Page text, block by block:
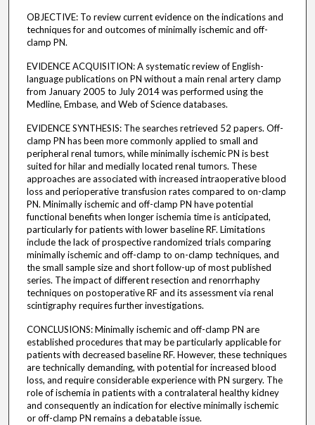
OBJECTIVE: To review current evidence on the indications and
techniques for and outcomes of minimally ischemic and off-
clamp PN.
EVIDENCE ACQUISITION: A systematic review of English-
language publications on PN without a main renal artery clamp
from January 2005 to July 2014 was performed using the
Medline, Embase, and Web of Science databases.
EVIDENCE SYNTHESIS: The searches retrieved 52 papers. Off-
clamp PN has been more commonly applied to small and
peripheral renal tumors, while minimally ischemic PN is best
suited for hilar and medially located renal tumors. These
approaches are associated with increased intraoperative blood
loss and perioperative transfusion rates compared to on-clamp
PN. Minimally ischemic and off-clamp PN have potential
functional benefits when longer ischemia time is anticipated,
particularly for patients with lower baseline RF. Limitations
include the lack of prospective randomized trials comparing
minimally ischemic and off-clamp to on-clamp techniques, and
the small sample size and short follow-up of most published
series. The impact of different resection and renorrhaphy
techniques on postoperative RF and its assessment via renal
scintigraphy requires further investigations.
CONCLUSIONS: Minimally ischemic and off-clamp PN are
established procedures that may be particularly applicable for
patients with decreased baseline RF. However, these techniques
are technically demanding, with potential for increased blood
loss, and require considerable experience with PN surgery. The
role of ischemia in patients with a contralateral healthy kidney
and consequently an indication for elective minimally ischemic
or off-clamp PN remains a debatable issue.